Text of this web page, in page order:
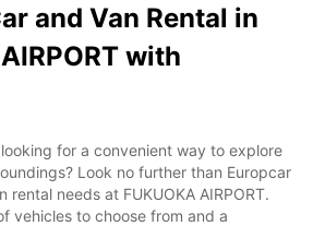
and Van Rental in
with
for a convenient way to explore
Look no further than Europcar
rental needs at FUKUOKA AIRPORT.
vehicles to choose from and a